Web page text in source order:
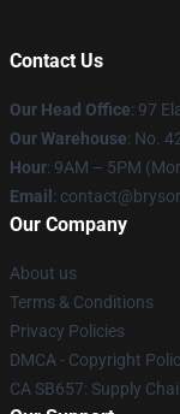
Contact Us
Our Head Office: 97
Our Warehouse: No.
Hour: 9AM – 5PM
Email :
Our Company
About us
Terms & Conditions
Privacy Policies
DMCA - Copyright
CA SB657: Supply